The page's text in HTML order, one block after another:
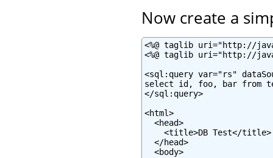
Now create a
<%@ taglib uri="http://
<%@ taglib uri="http://
<sql:query var="rs"
select id, foo, bar from
</sql:query>
<html>
  <head>
    <title>DB Test</title>
  </head>
  <body>